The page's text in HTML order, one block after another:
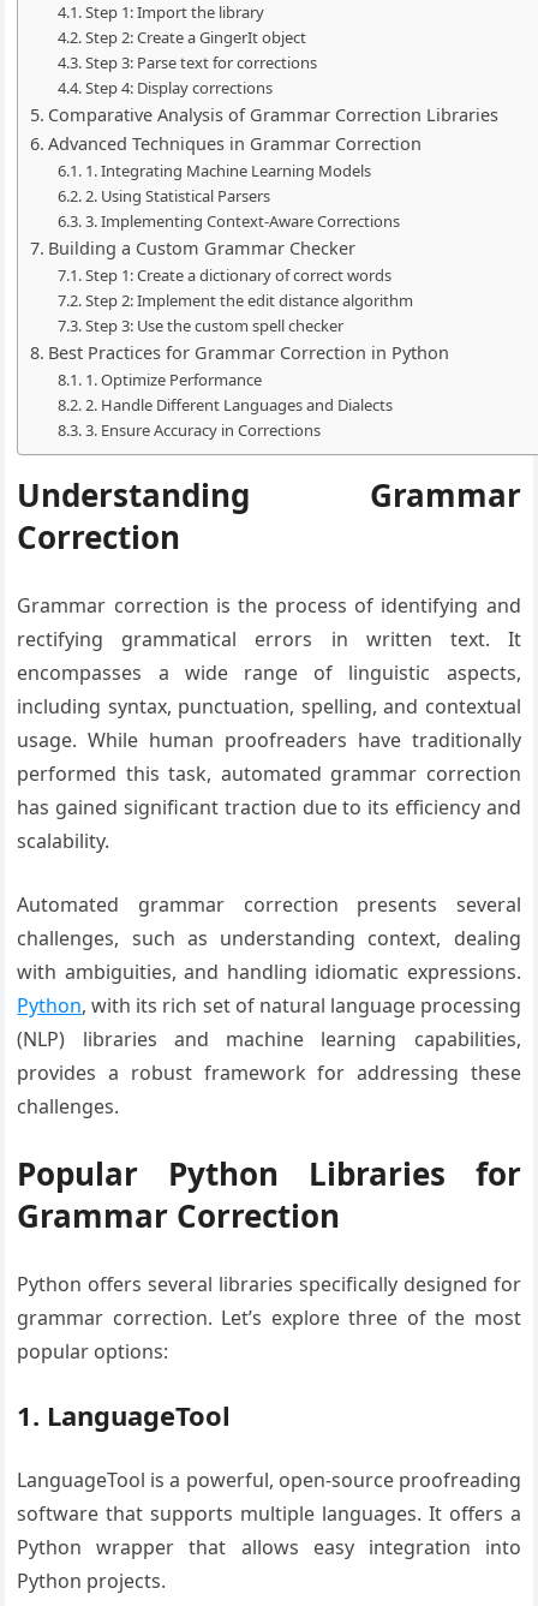
Step 1: Import the library
Step 2: Create a GingerIt object
Step 3: Parse text for corrections
Step 4: Display corrections
Comparative Analysis of Grammar Correction Libraries
Advanced Techniques in Grammar Correction
1. Integrating Machine Learning Models
2. Using Statistical Parsers
3. Implementing Context-Aware Corrections
Building a Custom Grammar Checker
Step 1: Create a dictionary of correct words
Step 2: Implement the edit distance algorithm
Step 3: Use the custom spell checker
Best Practices for Grammar Correction in Python
1. Optimize Performance
2. Handle Different Languages and Dialects
3. Ensure Accuracy in Corrections
Understanding Grammar
Correction
Grammar correction is the process of identifying and
rectifying grammatical errors in written text. It
encompasses a wide range of linguistic aspects,
including syntax, punctuation, spelling, and contextual
usage. While human proofreaders have traditionally
performed this task, automated grammar correction
has gained significant traction due to its efficiency and
scalability.
Automated grammar correction presents several
challenges, such as understanding context, dealing
with ambiguities, and handling idiomatic expressions.
Python, with its rich set of natural language processing
(NLP) libraries and machine learning capabilities,
provides a robust framework for addressing these
challenges.
Popular Python Libraries for
Grammar Correction
Python offers several libraries specifically designed for
grammar correction. Let’s explore three of the most
popular options:
1. LanguageTool
LanguageTool is a powerful, open-source proofreading
software that supports multiple languages. It offers a
Python wrapper that allows easy integration into
Python projects.